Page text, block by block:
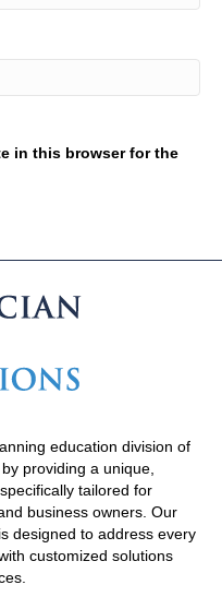
in this browser for the
education division of
providing a unique,
tailored for
business owners. Our
designed to address every
customized solutions